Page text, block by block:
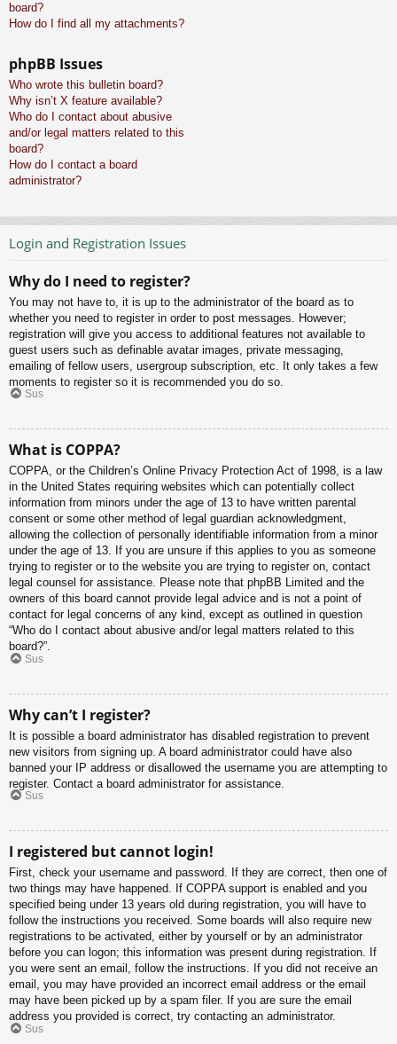
board?
How do I find all my attachments?
phpBB Issues
Who wrote this bulletin board?
Why isn’t X feature available?
Who do I contact about abusive
and/or legal matters related to this
board?
How do I contact a board
administrator?
Login and Registration Issues
Why do I need to register?
You may not have to, it is up to the administrator of the board as to
whether you need to register in order to post messages. However;
registration will give you access to additional features not available to
guest users such as definable avatar images, private messaging,
emailing of fellow users, usergroup subscription, etc. It only takes a few
moments to register so it is recommended you do so.
Sus
What is COPPA?
COPPA, or the Children’s Online Privacy Protection Act of 1998, is a law
in the United States requiring websites which can potentially collect
information from minors under the age of 13 to have written parental
consent or some other method of legal guardian acknowledgment,
allowing the collection of personally identifiable information from a minor
under the age of 13. If you are unsure if this applies to you as someone
trying to register or to the website you are trying to register on, contact
legal counsel for assistance. Please note that phpBB Limited and the
owners of this board cannot provide legal advice and is not a point of
contact for legal concerns of any kind, except as outlined in question
“Who do I contact about abusive and/or legal matters related to this
board?”.
Sus
Why can’t I register?
It is possible a board administrator has disabled registration to prevent
new visitors from signing up. A board administrator could have also
banned your IP address or disallowed the username you are attempting to
register. Contact a board administrator for assistance.
Sus
I registered but cannot login!
First, check your username and password. If they are correct, then one of
two things may have happened. If COPPA support is enabled and you
specified being under 13 years old during registration, you will have to
follow the instructions you received. Some boards will also require new
registrations to be activated, either by yourself or by an administrator
before you can logon; this information was present during registration. If
you were sent an email, follow the instructions. If you did not receive an
email, you may have provided an incorrect email address or the email
may have been picked up by a spam filer. If you are sure the email
address you provided is correct, try contacting an administrator.
Sus